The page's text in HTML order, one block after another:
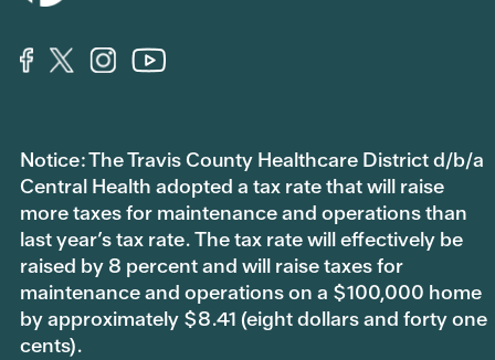
Notice: The Travis County Healthcare District d/b/a
Central Health adopted a tax rate that will raise
more taxes for maintenance and operations than
last year’s tax rate. The tax rate will effectively be
raised by 8 percent and will raise taxes for
maintenance and operations on a $100,000 home
by approximately $8.41 (eight dollars and forty one
cents).